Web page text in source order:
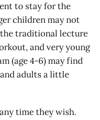
to stay for the
children may not
traditional lecture
and very young
(age 4-6) may find
adults a little
time they wish.